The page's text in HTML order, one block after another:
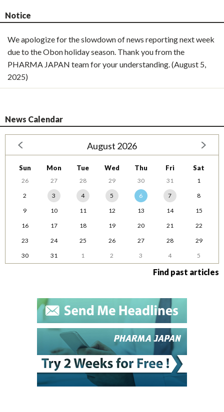
Notice
We apologize for the slowdown of news reporting next week
due to the Obon holiday season. Thank you from the
PHARMA JAPAN team for your understanding. (August 5,
2025)
News Calendar
August 2026
Sun Mon Tue Wed Thu Fri Sat
26 27 28 29 30 31
1
2
3 4 5 6 7
8
9
10 11 12 13 14
15
16
17 18 19 20 21
22
23
24 25 26 27 28
29
30
31 1 2 3 4 5
Find past articles